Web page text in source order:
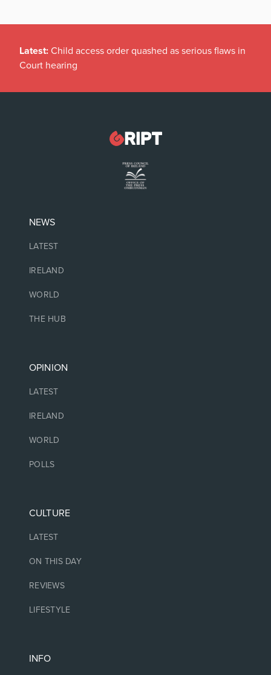
Latest: Child access order quashed as serious flaws in
Court hearing
NEWS
LATEST
IRELAND
WORLD
THE HUB
OPINION
LATEST
IRELAND
WORLD
POLLS
CULTURE
LATEST
ON THIS DAY
REVIEWS
LIFESTYLE
INFO